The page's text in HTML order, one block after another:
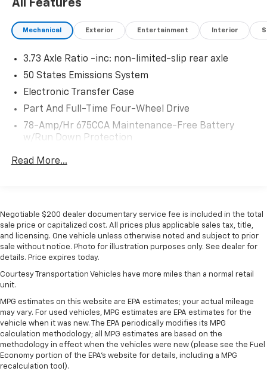
All Features
Mechanical Exterior Entertainment Interior
3.73 Axle Ratio -inc: non-limited-slip rear axle
50 States Emissions System
Electronic Transfer Case
Part And Full-Time Four-Wheel Drive
78-Amp/Hr 675CCA Maintenance-Free Battery
w/Run Down Protection
Class IV Towing Equipment -inc: Hitch, Brake
Controller and Trailer Sway Control
Gas-Pressurized Shock Absorbers
Front And Rear Anti-Roll Bars
Electric Power-Assist Speed-Sensing Steering
Auto Locking Hubs
Double Wishbone Front Suspension w/Coil Springs
Multi-Link Rear Suspension w/Coil Springs
4-Wheel Disc Brakes w/4-Wheel ABS, Front And
Rear Vented Discs, Brake Assist, Hill Descent
Read More...
Negotiable $200 dealer documentary service fee is included in the total
sale price or capitalized cost. All prices plus applicable sales tax, title,
and licensing. One vehicle unless otherwise noted and subject to prior
sale without notice. Photo for illustration purposes only. See dealer for
details. Price expires today.
Courtesy Transportation Vehicles have more miles than a normal retail
unit.
MPG estimates on this website are EPA estimates; your actual mileage
may vary. For used vehicles, MPG estimates are EPA estimates for the
vehicle when it was new. The EPA periodically modifies its MPG
calculation methodology; all MPG estimates are based on the
methodology in effect when the vehicles were new (please see the Fuel
Economy portion of the EPA's website for details, including a MPG
recalculation tool).